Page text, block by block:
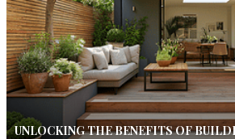
UNLOCKING THE BENEFITS OF